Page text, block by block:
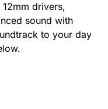
drivers,
sound with
to your day